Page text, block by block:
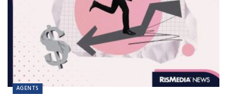
AGENTS